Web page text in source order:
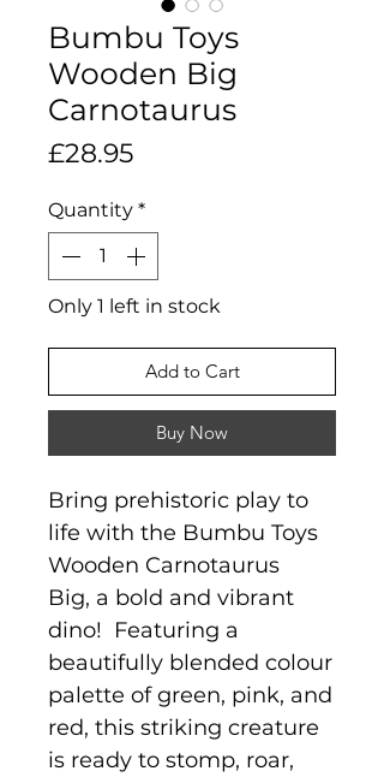
Bumbu Toys
Wooden Big
Carnotaurus
£28.95Price
Quantity *
Only 1 left in stock
Add to Cart
Buy Now
Bring prehistoric play to
life with the Bumbu Toys
Wooden Carnotaurus
Big, a bold and vibrant
dino! Featuring a
beautifully blended colour
palette of green, pink, and
red, this striking creature
is ready to stomp, roar,